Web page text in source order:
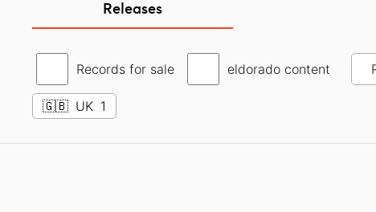
Releases
Records for sale eldorado content
🇬🇧 UK 1